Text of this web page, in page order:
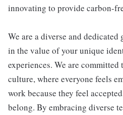
innovating to provide carbon-
We are a diverse and
in the value of your unique
experiences. We are
culture, where everyone feels
work because they feel
belong. By embracing diverse